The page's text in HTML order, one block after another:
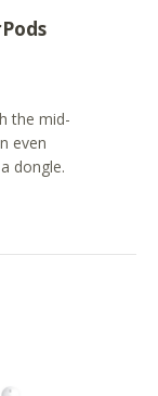
the mid-
even
dongle.